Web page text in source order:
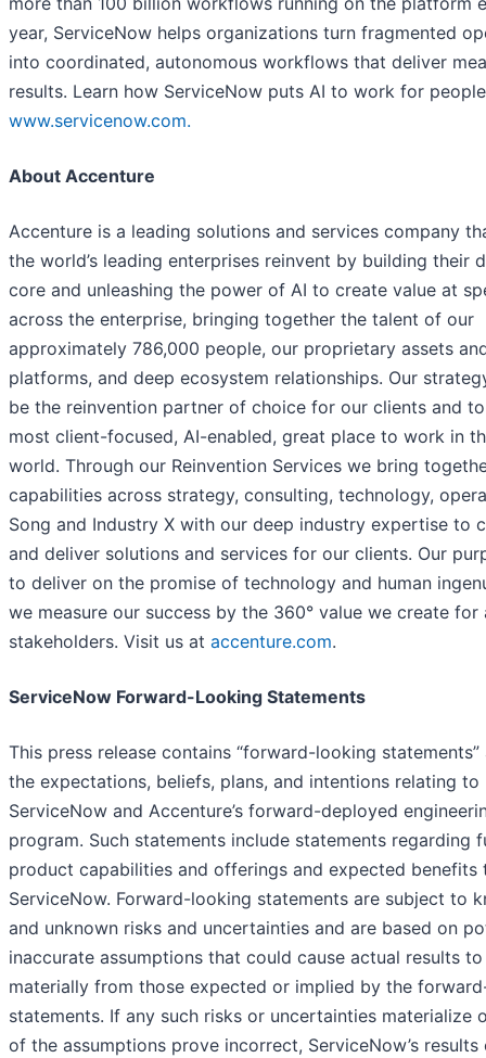
year, ServiceNow helps organizations turn fragmented
into coordinated, autonomous workflows that deliver
results. Learn how ServiceNow puts AI to work for
www.servicenow.com.
About Accenture
Accenture is a leading solutions and services company
the world’s leading enterprises reinvent by building their
core and unleashing the power of AI to create value at
across the enterprise, bringing together the talent of our
approximately 786,000 people, our proprietary assets
platforms, and deep ecosystem relationships. Our
be the reinvention partner of choice for our clients and
most client-focused, AI-enabled, great place to work in
world. Through our Reinvention Services we bring
capabilities across strategy, consulting, technology,
Song and Industry X with our deep industry expertise to
and deliver solutions and services for our clients. Our
to deliver on the promise of technology and human
we measure our success by the 360° value we create for
stakeholders. Visit us at accenture.com.
ServiceNow Forward-Looking Statements
This press release contains “forward-looking statements”
the expectations, beliefs, plans, and intentions relating to
ServiceNow and Accenture’s forward-deployed
program. Such statements include statements regarding
product capabilities and offerings and expected benefits
ServiceNow. Forward-looking statements are subject to
and unknown risks and uncertainties and are based on
inaccurate assumptions that could cause actual results
materially from those expected or implied by the
statements. If any such risks or uncertainties materialize
of the assumptions prove incorrect, ServiceNow’s results